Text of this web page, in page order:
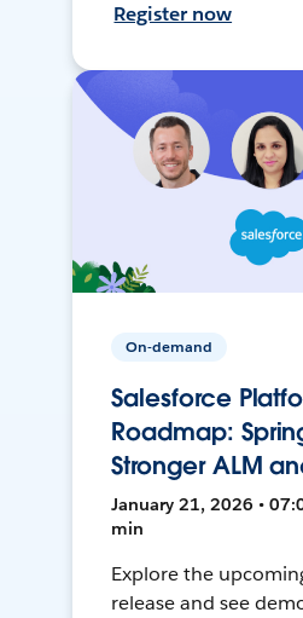
Register now
On-demand
Salesforce
Roadmap:
Stronger ALM
January 21, 2026 •
min
Explore the
release and see